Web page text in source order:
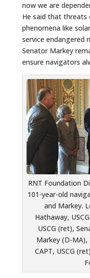
now we are
He said that threats
phenomena like
service endangered
Senator Markey
ensure navigators
RNT Foundation
101-year-old
and Markey.
Hathaway,
USCG (ret),
Markey (D-MA),
CAPT, USCG